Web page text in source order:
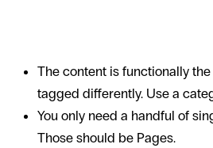
The content is functionally
tagged differently. Use a
You only need a handful of
Those should be Pages.